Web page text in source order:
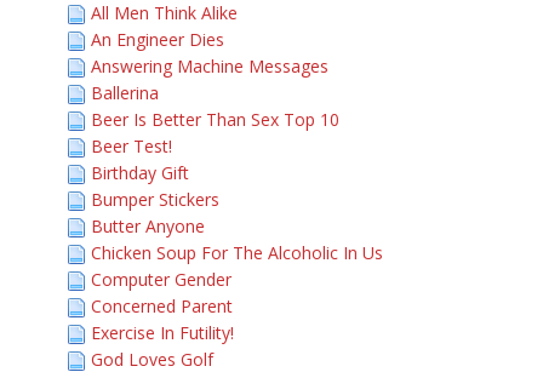
All Men Think Alike
An Engineer Dies
Answering Machine Messages
Ballerina
Beer Is Better Than Sex Top 10
Beer Test!
Birthday Gift
Bumper Stickers
Butter Anyone
Chicken Soup For The Alcoholic In Us
Computer Gender
Concerned Parent
Exercise In Futility!
God Loves Golf